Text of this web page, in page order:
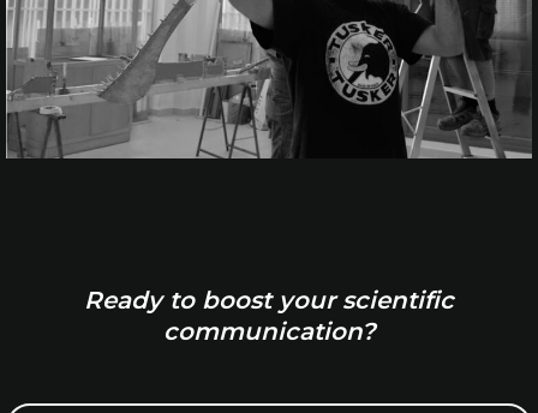
Ready to boost your scientific
communication?